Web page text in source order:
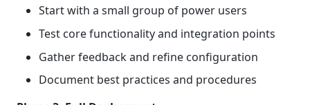
Start with a small group of power users
Test core functionality and integration points
Gather feedback and refine configuration
Document best practices and procedures